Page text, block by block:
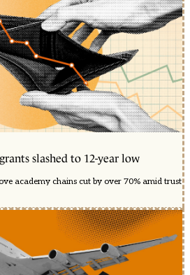
slashed to 12-year low
academy chains cut by over 70% amid trust